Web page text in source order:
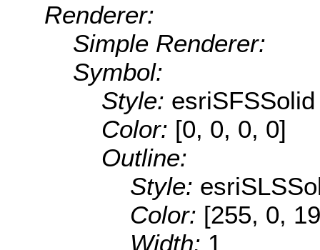
Renderer:
Simple Renderer:
Symbol:
Style: esriSFSSolid
Color: [0, 0, 0, 0]
Outline:
Style:
Color: [255, 0,
Width: 1